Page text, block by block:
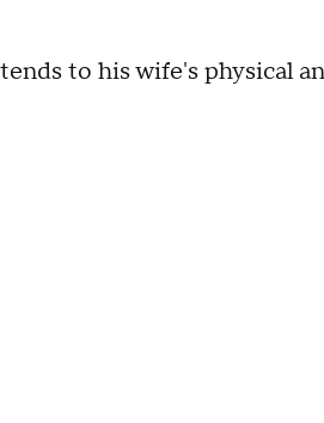
to his wife's physical